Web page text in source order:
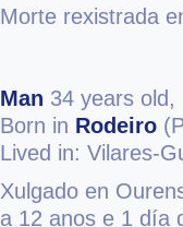
Morte rexistrada
Man 34 years old,
Born in Rodeiro
Lived in: Vilares-
Xulgado en
a 12 anos e 1 día